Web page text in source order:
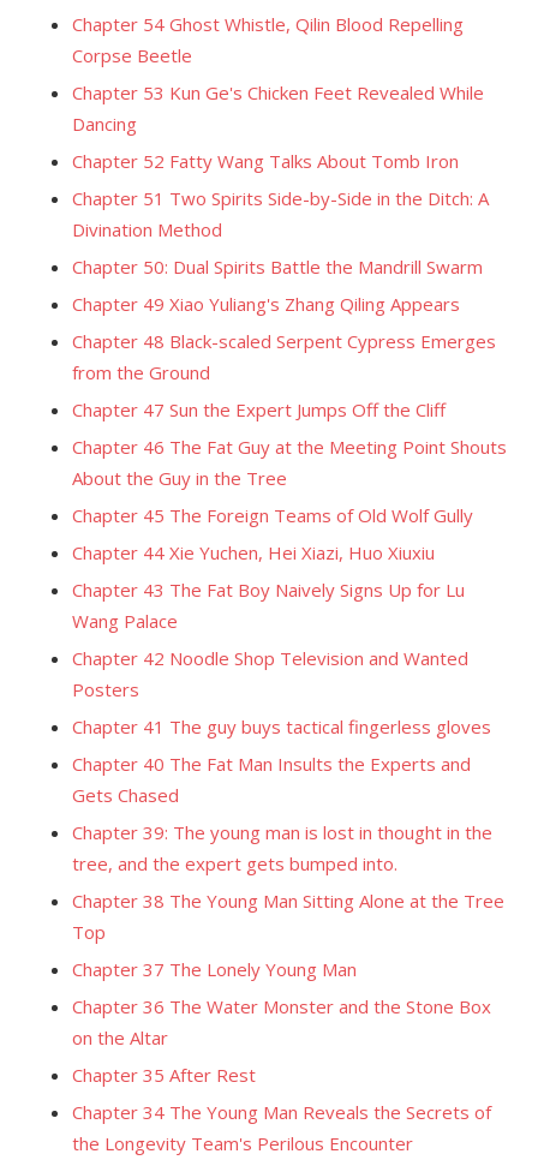
Chapter 54 Ghost Whistle, Qilin Blood Repelling
Corpse Beetle
Chapter 53 Kun Ge's Chicken Feet Revealed While
Dancing
Chapter 52 Fatty Wang Talks About Tomb Iron
Chapter 51 Two Spirits Side-by-Side in the Ditch: A
Divination Method
Chapter 50: Dual Spirits Battle the Mandrill Swarm
Chapter 49 Xiao Yuliang's Zhang Qiling Appears
Chapter 48 Black-scaled Serpent Cypress Emerges
from the Ground
Chapter 47 Sun the Expert Jumps Off the Cliff
Chapter 46 The Fat Guy at the Meeting Point Shouts
About the Guy in the Tree
Chapter 45 The Foreign Teams of Old Wolf Gully
Chapter 44 Xie Yuchen, Hei Xiazi, Huo Xiuxiu
Chapter 43 The Fat Boy Naively Signs Up for Lu
Wang Palace
Chapter 42 Noodle Shop Television and Wanted
Posters
Chapter 41 The guy buys tactical fingerless gloves
Chapter 40 The Fat Man Insults the Experts and
Gets Chased
Chapter 39: The young man is lost in thought in the
tree, and the expert gets bumped into.
Chapter 38 The Young Man Sitting Alone at the Tree
Top
Chapter 37 The Lonely Young Man
Chapter 36 The Water Monster and the Stone Box
on the Altar
Chapter 35 After Rest
Chapter 34 The Young Man Reveals the Secrets of
the Longevity Team's Perilous Encounter